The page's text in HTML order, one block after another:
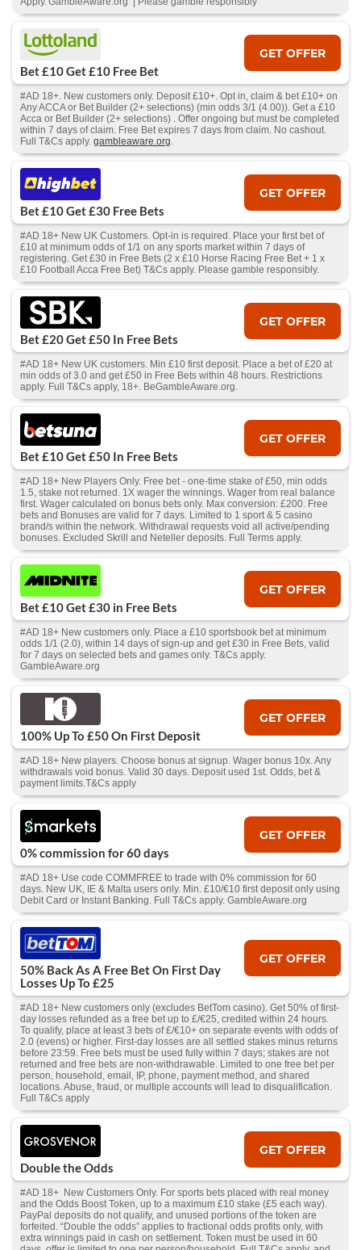
Bet £10 Get £10 Free Bet
GET OFFER
#AD 18+. New customers only. Deposit £10+. Opt in, claim & bet £10+ on
Any ACCA or Bet Builder (2+ selections) (min odds 3/1 (4.00)). Get a £10
Acca or Bet Builder (2+ selections) . Offer ongoing but must be completed
within 7 days of claim. Free Bet expires 7 days from claim. No cashout.
Full T&Cs apply. gambleaware.org.
Bet £10 Get £30 Free Bets
GET OFFER
#AD 18+ New UK Customers. Opt-in is required. Place your first bet of
£10 at minimum odds of 1/1 on any sports market within 7 days of
registering. Get £30 in Free Bets (2 x £10 Horse Racing Free Bet + 1 x
£10 Football Acca Free Bet) T&Cs apply. Please gamble responsibly.
Bet £20 Get £50 In Free Bets
GET OFFER
#AD 18+ New UK customers. Min £10 first deposit. Place a bet of £20 at
min odds of 3.0 and get £50 in Free Bets within 48 hours. Restrictions
apply. Full T&Cs apply, 18+. BeGambleAware.org.
Bet £10 Get £50 In Free Bets
GET OFFER
#AD 18+ New Players Only. Free bet - one-time stake of £50, min odds
1.5, stake not returned. 1X wager the winnings. Wager from real balance
first. Wager calculated on bonus bets only. Max conversion: £200. Free
bets and Bonuses are valid for 7 days. Limited to 1 sport & 5 casino
brand/s within the network. Withdrawal requests void all active/pending
bonuses. Excluded Skrill and Neteller deposits. Full Terms apply.
Bet £10 Get £30 in Free Bets
GET OFFER
#AD 18+ New customers only. Place a £10 sportsbook bet at minimum
odds 1/1 (2.0), within 14 days of sign-up and get £30 in Free Bets, valid
for 7 days on selected bets and games only. T&Cs apply.
GambleAware.org
100% Up To £50 On First Deposit
GET OFFER
#AD 18+ New players. Choose bonus at signup. Wager bonus 10x. Any
withdrawals void bonus. Valid 30 days. Deposit used 1st. Odds, bet &
payment limits.T&Cs apply
0% commission for 60 days
GET OFFER
#AD 18+ Use code COMMFREE to trade with 0% commission for 60
days. New UK, IE & Malta users only. Min. £10/€10 first deposit only using
Debit Card or Instant Banking. Full T&Cs apply. GambleAware.org
50% Back As A Free Bet On First Day
Losses Up To £25
GET OFFER
#AD 18+ New customers only (excludes BetTom casino). Get 50% of first-
day losses refunded as a free bet up to £/€25, credited within 24 hours.
To qualify, place at least 3 bets of £/€10+ on separate events with odds of
2.0 (evens) or higher. First-day losses are all settled stakes minus returns
before 23:59. Free bets must be used fully within 7 days; stakes are not
returned and free bets are non-withdrawable. Limited to one free bet per
person, household, email, IP, phone, payment method, and shared
locations. Abuse, fraud, or multiple accounts will lead to disqualification.
Full T&Cs apply
Double the Odds
GET OFFER
#AD 18+ New Customers Only. For sports bets placed with real money
and the Odds Boost Token, up to a maximum £10 stake (£5 each way).
PayPal deposits do not qualify, and unused portions of the token are
forfeited. “Double the odds” applies to fractional odds profits only, with
extra winnings paid in cash on settlement. Token must be used in 60